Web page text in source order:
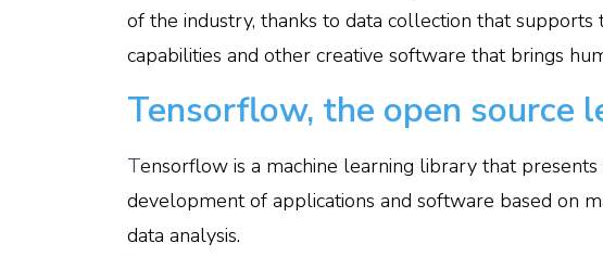
of the industry, thanks to data collection that
capabilities and other creative software that brings
Tensorflow, the open source
Tensorflow is a machine learning library that
development of applications and software based on
data analysis.